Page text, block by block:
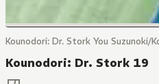
Kounodori: Dr. Stork You Suzunoki/
Kounodori: Dr. Stork 19